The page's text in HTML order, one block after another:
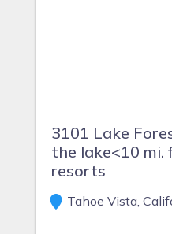
3101 Lake
the lake<10 mi.
resorts
Tahoe Vista,